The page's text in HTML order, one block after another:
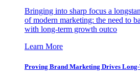
Bringing into sharp focus a
of modern marketing: the need to
with long-term growth outco
Learn More
Proving Brand Marketing Drives